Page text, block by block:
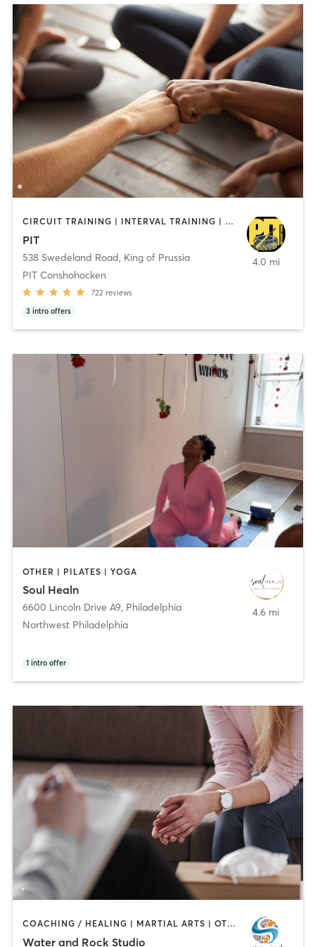
CIRCUIT TRAINING | INTERVAL TRAINING | PERSONAL TRAINING | WEIGHT TRAINING | YOGA
PIT
538 Swedeland Road, King of Prussia
PIT Conshohocken
722 reviews
3 intro offers
4.0 mi
OTHER | PILATES | YOGA
Soul Healn
6600 Lincoln Drive A9, Philadelphia
Northwest Philadelphia
1 intro offer
4.6 mi
COACHING / HEALING | MARTIAL ARTS | OTHER | PERSONAL TRAINING | YOGA
Water and Rock Studio